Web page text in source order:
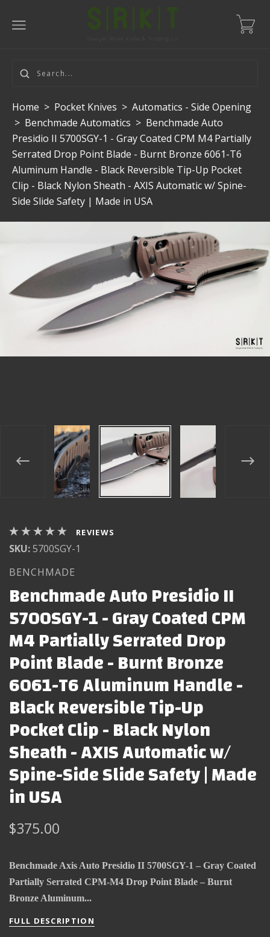
Home > Pocket Knives > Automatics - Side Opening
> Benchmade Automatics > Benchmade Auto
Presidio II 5700SGY-1 - Gray Coated CPM M4 Partially
Serrated Drop Point Blade - Burnt Bronze 6061-T6
Aluminum Handle - Black Reversible Tip-Up Pocket
Clip - Black Nylon Sheath - AXIS Automatic w/ Spine-
Side Slide Safety | Made in USA
REVIEWS
SKU:5700SGY-1
BENCHMADE
Benchmade Auto Presidio II
5700SGY-1 - Gray Coated CPM
M4 Partially Serrated Drop
Point Blade - Burnt Bronze
6061-T6 Aluminum Handle -
Black Reversible Tip-Up
Pocket Clip - Black Nylon
Sheath - AXIS Automatic w/
Spine-Side Slide Safety | Made
in USA
$375.00
Benchmade Axis Auto Presidio II 5700SGY-1 – Gray Coated
Partially Serrated CPM-M4 Drop Point Blade – Burnt
Bronze Aluminum...
FULL DESCRIPTION